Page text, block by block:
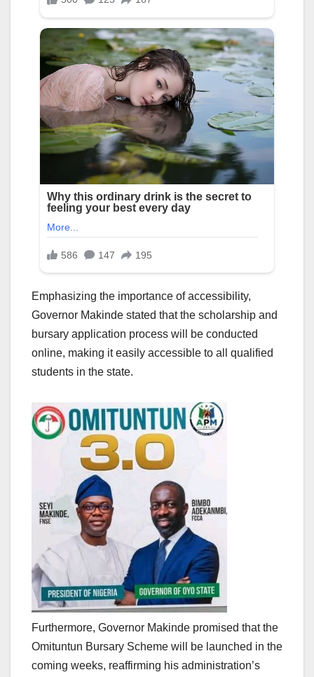
Emphasizing the importance of accessibility,
Governor Makinde stated that the scholarship and
bursary application process will be conducted
online, making it easily accessible to all qualified
students in the state.
Furthermore, Governor Makinde promised that the
Omituntun Bursary Scheme will be launched in the
coming weeks, reaffirming his administration’s